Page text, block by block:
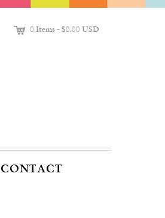
C 0 Items- $0.00 USD
CONTACT